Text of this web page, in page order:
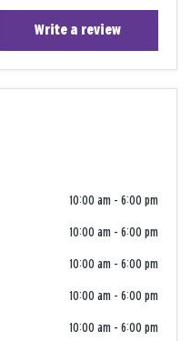
Write a review
10:00 am - 6:00 pm
10:00 am - 6:00 pm
10:00 am - 6:00 pm
10:00 am - 6:00 pm
10:00 am - 6:00 pm